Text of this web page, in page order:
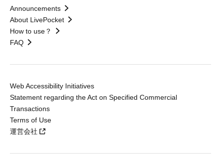
Announcements
About LivePocket
How to use？
FAQ
Web Accessibility Initiatives
Statement regarding the Act on Specified Commercial
Transactions
Terms of Use
運営会社